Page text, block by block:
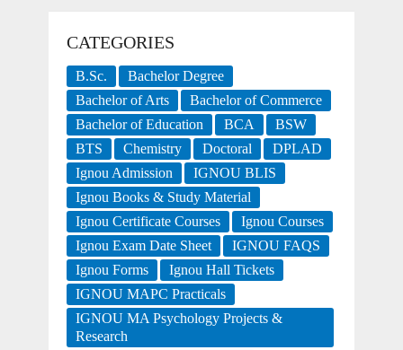
CATEGORIES
B.Sc.
Bachelor Degree
Bachelor of Arts
Bachelor of Commerce
Bachelor of Education
BCA
BSW
BTS
Chemistry Doctoral
DPLAD
Ignou Admission
IGNOU BLIS
Ignou Books & Study Material
Ignou Certificate Courses
Ignou Courses
Ignou Exam Date Sheet
IGNOU FAQS
Ignou Forms
Ignou Hall Tickets
IGNOU MAPC Practicals
IGNOU MA Psychology Projects &
Research